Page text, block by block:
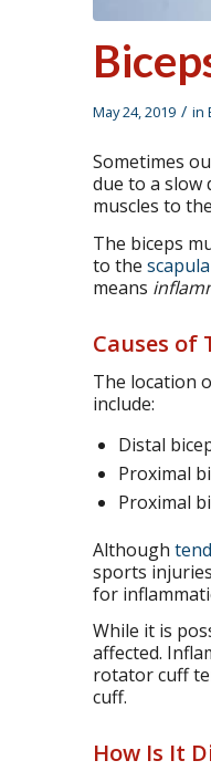
May 24, 2019 / in
Sometimes
due to a slow
muscles to
The biceps
to the scapula
means
Causes of
The location
include:
Distal
Proximal
Proximal
Although
sports
for
While it is
affected.
rotator cuff
cuff.
How Is It